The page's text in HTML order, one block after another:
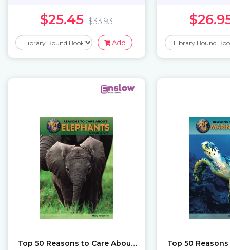
$25.45 $33.93
Add
Top 50 Reasons to Care About Elephants